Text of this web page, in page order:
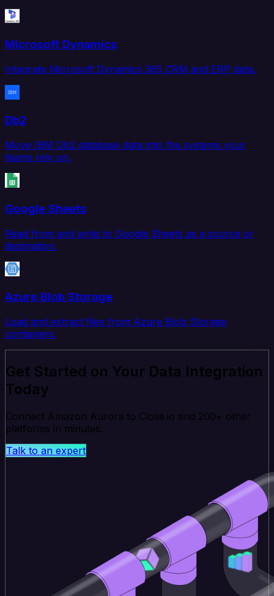
Microsoft Dynamics
Integrate Microsoft Dynamics 365 CRM and ERP data.
Db2
Move IBM Db2 database data into the systems your
teams rely on.
Google Sheets
Read from and write to Google Sheets as a source or
destination.
Azure Blob Storage
Load and extract files from Azure Blob Storage
containers.
Get Started on Your Data Integration
Today
Connect Amazon Aurora to Close.io and 200+ other
platforms in minutes.
Talk to an expert